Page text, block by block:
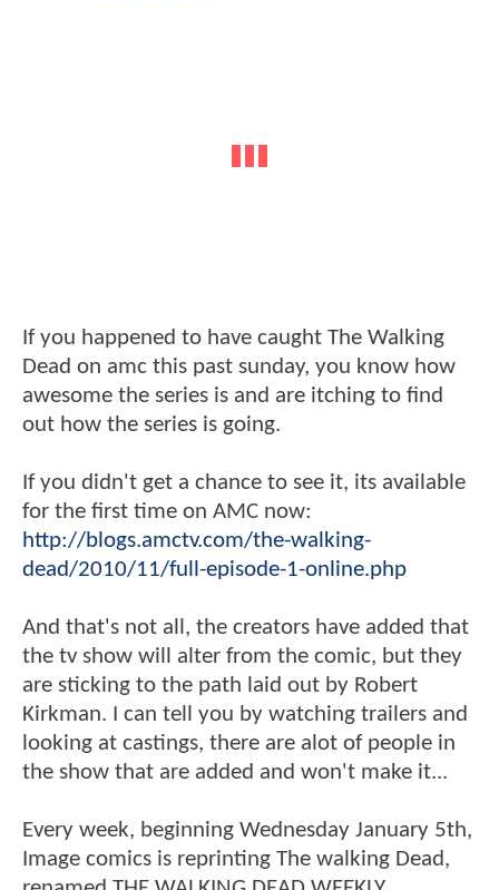
If you happened to have caught The Walking
Dead on amc this past sunday, you know how
awesome the series is and are itching to find
out how the series is going.
If you didn't get a chance to see it, its available
for the first time on AMC now:
http://blogs.amctv.com/the-walking-
dead/2010/11/full-episode-1-online.php
And that's not all, the creators have added that
the tv show will alter from the comic, but they
are sticking to the path laid out by Robert
Kirkman. I can tell you by watching trailers and
looking at castings, there are alot of people in
the show that are added and won't make it...
Every week, beginning Wednesday January 5th,
Image comics is reprinting The walking Dead,